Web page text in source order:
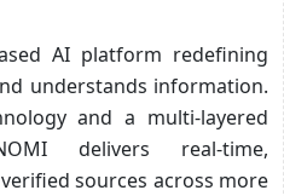
AI platform redefining
understands information.
and a multi-layered
delivers real-time,
sources across more